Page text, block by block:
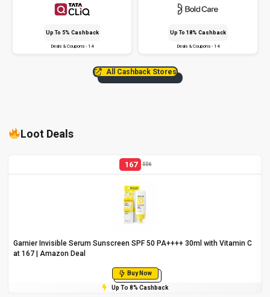
Up To 5% Cashback
Deals & Coupons - 14
Up To 18% Cashback
Deals & Coupons - 14
All Cashback Stores
Loot Deals
167 556
Garnier Invisible Serum Sunscreen SPF 50 PA++++ 30ml with Vitamin C
at ₹167 | Amazon Deal
Buy Now
Up To 8% Cashback